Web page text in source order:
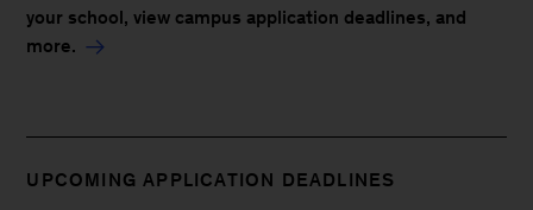
your school, view campus application deadlines, and
more.
UPCOMING APPLICATION DEADLINES